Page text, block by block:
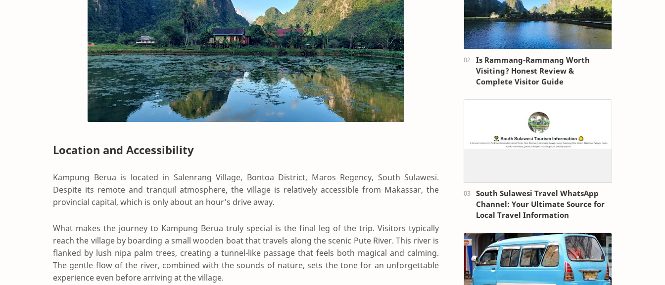
Location and Accessibility
Kampung Berua is located in Salenrang Village, Bontoa District, Maros Regency, South Sulawesi.
Despite its remote and tranquil atmosphere, the village is relatively accessible from Makassar, the
provincial capital, which is only about an hour’s drive away.
What makes the journey to Kampung Berua truly special is the final leg of the trip. Visitors typically
reach the village by boarding a small wooden boat that travels along the scenic Pute River. This river is
flanked by lush nipa palm trees, creating a tunnel-like passage that feels both magical and calming.
The gentle flow of the river, combined with the sounds of nature, sets the tone for an unforgettable
experience even before arriving at the village.
Is Rammang-Rammang Worth
Visiting? Honest Review &
Complete Visitor Guide
South Sulawesi Travel WhatsApp
Channel: Your Ultimate Source for
Local Travel Information